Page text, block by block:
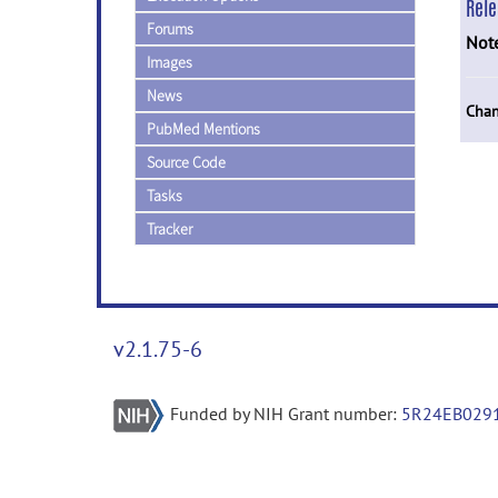
Forums
Images
News
PubMed Mentions
Source Code
Tasks
Tracker
v2.1.75-6
Funded by NIH Grant number: